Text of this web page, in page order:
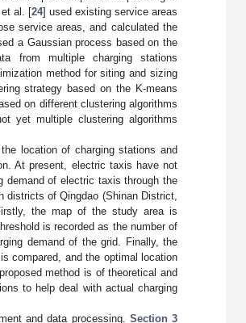
et al. [24] used existing service areas
service areas, and calculated the
a Gaussian process based on the
from multiple charging stations
method for siting and sizing
strategy based on the K-means
on different clustering algorithms
yet multiple clustering algorithms
location of charging stations and
At present, electric taxis have not
demand of electric taxis through the
of Qingdao (Shinan District,
the map of the study area is
is recorded as the number of
demand of the grid. Finally, the
compared, and the optimal location
method is of theoretical and
to help deal with actual charging
and data processing. Section 3